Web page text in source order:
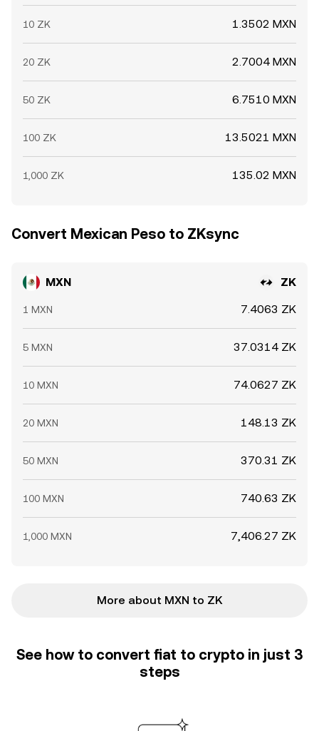
10 ZK 1.3502 MXN
20 ZK 2.7004 MXN
50 ZK 6.7510 MXN
100 ZK 13.5021 MXN
1,000 ZK 135.02 MXN
Convert Mexican Peso to ZKsync
MXN ZK
1 MXN 7.4063 ZK
5 MXN 37.0314 ZK
10 MXN 74.0627 ZK
20 MXN 148.13 ZK
50 MXN 370.31 ZK
100 MXN 740.63 ZK
1,000 MXN 7,406.27 ZK
More about MXN to ZK
See how to convert fiat to crypto in just 3
steps